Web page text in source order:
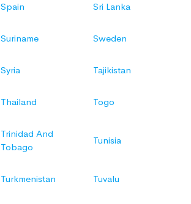
Spain Sri Lanka
Suriname Sweden
Syria Tajikistan
Thailand Togo
Trinidad And
Tobago
Tunisia
Turkmenistan Tuvalu